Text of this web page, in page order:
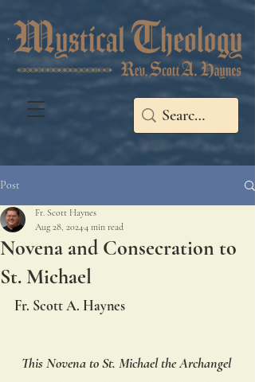
Post
Novena and Consecration to
St. Michael
Fr. Scott Haynes
Aug 28, 20244 min read
Fr. Scott A. Haynes
This Novena to St. Michael the Archangel